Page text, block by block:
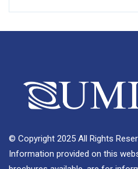
© Copyright 2025 All Rights
Information provided on this